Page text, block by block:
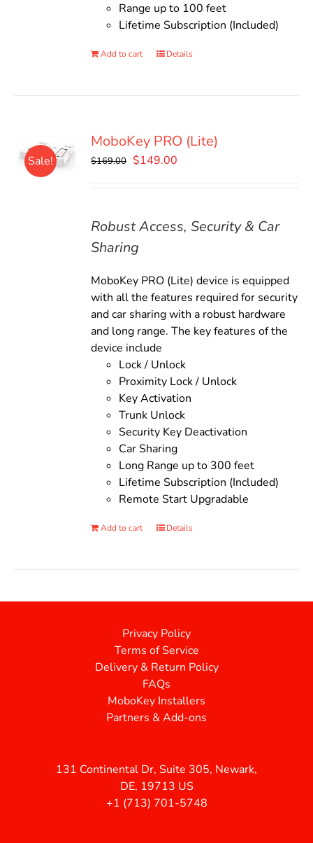
Range up to 100 feet
Lifetime Subscription (Included)
Add to cart Details
Sale!
MoboKey PRO (Lite)
$169.00 Original
$149.00
Robust Access, Security & Car
Sharing
MoboKey PRO (Lite) device is equipped
with all the features required for security
and car sharing with a robust hardware
and long range. The key features of the
device include
Lock / Unlock
Proximity Lock / Unlock
Key Activation
Trunk Unlock
Security Key Deactivation
Car Sharing
Long Range up to 300 feet
Lifetime Subscription (Included)
Remote Start Upgradable
Add to cart Details
Privacy Policy
Terms of Service
Delivery & Return Policy
FAQs
MoboKey Installers
Partners & Add-ons
131 Continental Dr, Suite 305, Newark,
DE, 19713 US
+1 (713) 701-5748